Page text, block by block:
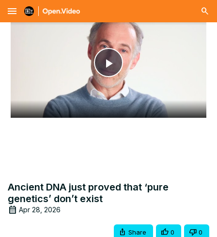
menu
Play
Video
Ancient DNA just proved that ‘pure
genetics’ don’t exist
Apr 28, 2026
Share 0 0